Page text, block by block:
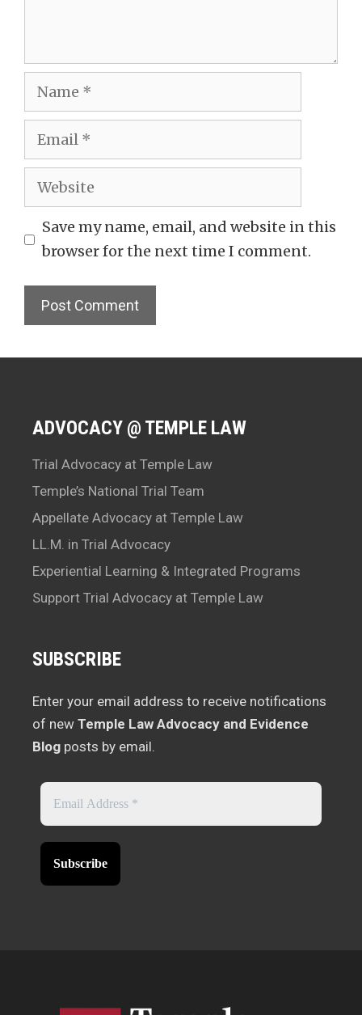
Name
Email
Website
Save my name, email, and website in this
browser for the next time I comment.
ADVOCACY @ TEMPLE LAW
Trial Advocacy at Temple Law
Temple’s National Trial Team
Appellate Advocacy at Temple Law
LL.M. in Trial Advocacy
Experiential Learning & Integrated Programs
Support Trial Advocacy at Temple Law
SUBSCRIBE
Enter your email address to receive notifications
of new Temple Law Advocacy and Evidence
Blog posts by email.